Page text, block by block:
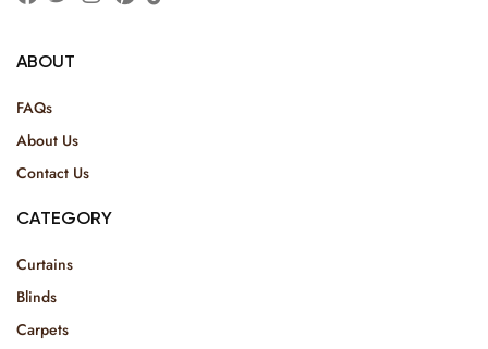
ABOUT
FAQs
About Us
Contact Us
CATEGORY
Curtains
Blinds
Carpets